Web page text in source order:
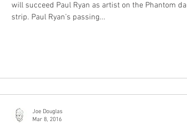
will succeed Paul Ryan as artist on the Phantom
strip. Paul Ryan’s passing...
Joe Douglas
Mar 8, 2016